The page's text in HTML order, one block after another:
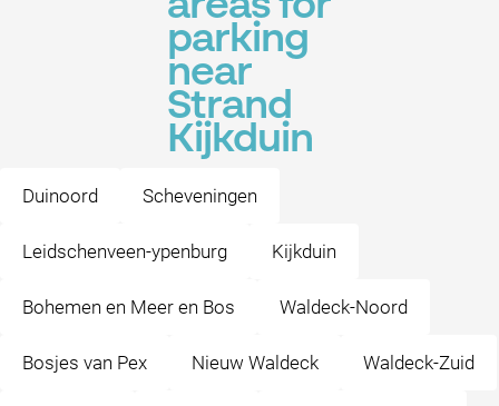
parking
near
Strand
Kijkduin
Duinoord Scheveningen
Leidschenveen-ypenburg Kijkduin
Bohemen en Meer en Bos Waldeck-Noord
Bosjes van Pex Nieuw Waldeck Waldeck-Zuid